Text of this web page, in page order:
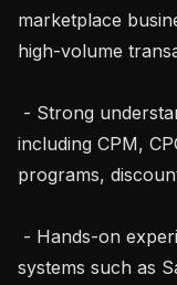
marketplace
high-volume
including CPM,
programs,
systems such as